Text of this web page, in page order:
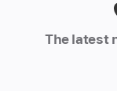
Fund,
The latest